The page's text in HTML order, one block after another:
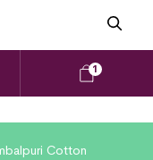
1
Cotton